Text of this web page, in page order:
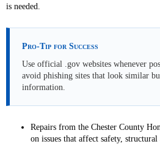
is needed.
Pro-Tip for Success
Use official .gov websites whenever
avoid phishing sites that look similar
information.
Repairs from the Chester County
on issues that affect safety,